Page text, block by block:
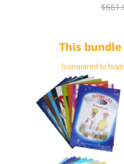
$
This bundle
(compared to